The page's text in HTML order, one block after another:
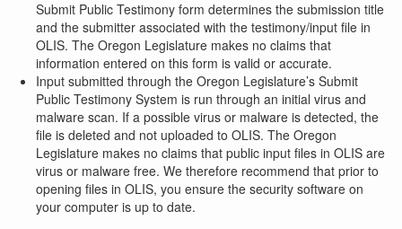
Submit Public Testimony form determines the submission title
and the submitter associated with the testimony/input file in
OLIS. The Oregon Legislature makes no claims that
information entered on this form is valid or accurate.
Input submitted through the Oregon Legislature’s Submit
Public Testimony System is run through an initial virus and
malware scan. If a possible virus or malware is detected, the
file is deleted and not uploaded to OLIS. The Oregon
Legislature makes no claims that public input files in OLIS are
virus or malware free. We therefore recommend that prior to
opening files in OLIS, you ensure the security software on
your computer is up to date.